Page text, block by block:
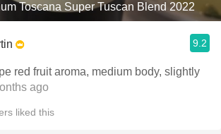
Toscana Super Tuscan Blend 2022
9.2
red fruit aroma, medium body, slightly
ago
liked this